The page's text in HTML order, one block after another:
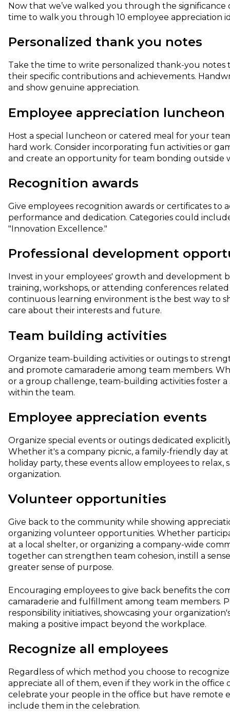
Now that we’ve walked you through the significance
time to walk you through 10 employee appreciation
Personalized thank you notes
Take the time to write personalized thank-you
their specific contributions and achievements.
and show genuine appreciation.
Employee appreciation luncheon
Host a special luncheon or catered meal for your
hard work. Consider incorporating fun activities or
and create an opportunity for team bonding outside
Recognition awards
Give employees recognition awards or certificates
performance and dedication. Categories could
"Innovation Excellence."
Professional development
Invest in your employees' growth and development
training, workshops, or attending conferences
continuous learning environment is the best way to
care about their interests and future.
Team building activities
Organize team-building activities or outings to
and promote camaraderie among team members.
or a group challenge, team-building activities foster
within the team.
Employee appreciation events
Organize special events or outings dedicated
Whether it's a company picnic, a family-friendly day
holiday party, these events allow employees to relax,
organization.
Volunteer opportunities
Give back to the community while showing
organizing volunteer opportunities. Whether
at a local shelter, or organizing a company-wide
together can strengthen team cohesion, instill a
greater sense of purpose.
Encouraging employees to give back benefits the
camaraderie and fulfillment among team members.
responsibility initiatives, showcasing your
making a positive impact beyond the workplace.
Recognize all employees
Regardless of which method you choose to
appreciate all of them, even if they work in the office
celebrate your people in the office but have remote
include them in the celebration.